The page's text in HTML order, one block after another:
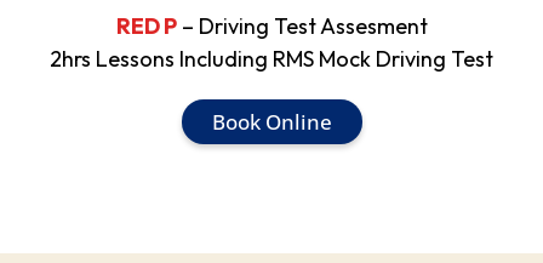
RED P– Driving Test Assesment
2hrs Lessons Including RMS Mock Driving Test
Book Online